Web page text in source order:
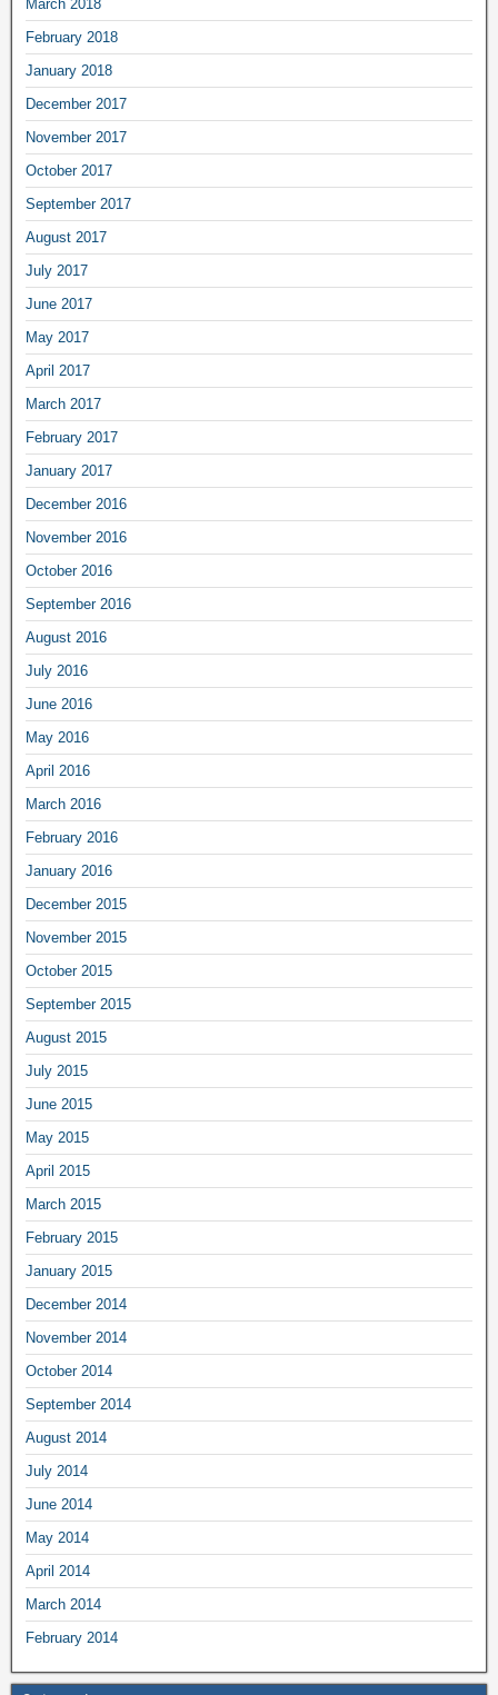
March 2018
February 2018
January 2018
December 2017
November 2017
October 2017
September 2017
August 2017
July 2017
June 2017
May 2017
April 2017
March 2017
February 2017
January 2017
December 2016
November 2016
October 2016
September 2016
August 2016
July 2016
June 2016
May 2016
April 2016
March 2016
February 2016
January 2016
December 2015
November 2015
October 2015
September 2015
August 2015
July 2015
June 2015
May 2015
April 2015
March 2015
February 2015
January 2015
December 2014
November 2014
October 2014
September 2014
August 2014
July 2014
June 2014
May 2014
April 2014
March 2014
February 2014